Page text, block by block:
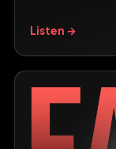
Listen →